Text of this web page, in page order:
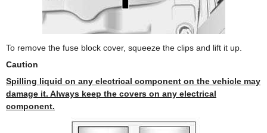
To remove the fuse block cover, squeeze the clips and lift it up.
Caution
Spilling liquid on any electrical component on the vehicle may
damage it. Always keep the covers on any electrical
component.